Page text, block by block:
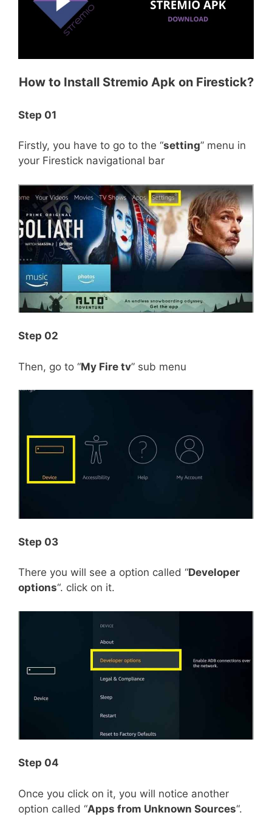
How to Install Stremio Apk on Firestick?
Step 01
Firstly, you have to go to the “setting” menu in
your Firestick navigational bar
Step 02
Then, go to “My Fire tv” sub menu
Step 03
There you will see a option called “Developer
options“. click on it.
Step 04
Once you click on it, you will notice another
option called “Apps from Unknown Sources“.